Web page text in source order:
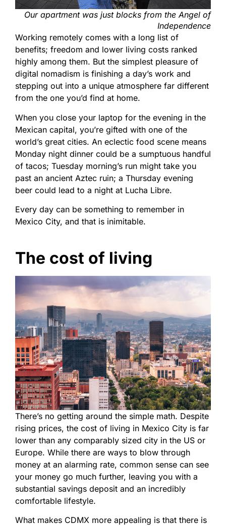
Our apartment was just blocks from the Angel of
Independence
Working remotely comes with a long list of
benefits; freedom and lower living costs ranked
highly among them. But the simplest pleasure of
digital nomadism is finishing a day’s work and
stepping out into a unique atmosphere far different
from the one you’d find at home.
When you close your laptop for the evening in the
Mexican capital, you’re gifted with one of the
world’s great cities. An eclectic food scene means
Monday night dinner could be a sumptuous handful
of tacos; Tuesday morning’s run might take you
past an ancient Aztec ruin; a Thursday evening
beer could lead to a night at Lucha Libre.
Every day can be something to remember in
Mexico City, and that is inimitable.
The cost of living
There’s no getting around the simple math. Despite
rising prices, the cost of living in Mexico City is far
lower than any comparably sized city in the US or
Europe. While there are ways to blow through
money at an alarming rate, common sense can see
your money go much further, leaving you with a
substantial savings deposit and an incredibly
comfortable lifestyle.
What makes CDMX more appealing is that there is